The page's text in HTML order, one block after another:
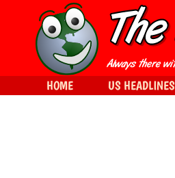
HOME US HEADLINES